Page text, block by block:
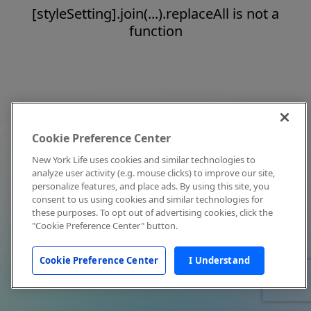
[styleSetting].join(...).replaceAll is not a
function
Cookie Preference Center
New York Life uses cookies and similar technologies to
analyze user activity (e.g. mouse clicks) to improve our site,
personalize features, and place ads. By using this site, you
consent to us using cookies and similar technologies for
these purposes. To opt out of advertising cookies, click the
"Cookie Preference Center" button.
Cookie Preference Center I Understand